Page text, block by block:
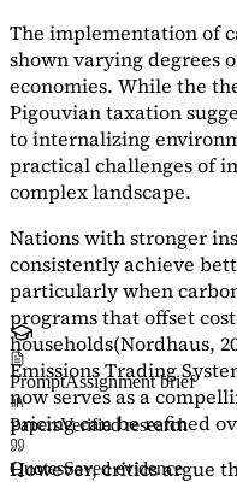
The implementation of
shown varying degrees
economies. While the
Pigouvian taxation
to internalizing
practical challenges of
complex landscape.
Nations with stronger
consistently achieve
particularly when
programs that offset
households(Nordhaus,
Emissions Trading
now serves as a
pricing can be refined
However, critics argue
PromptAssignment brief
PapersVerified research
QuotesSaved evidence